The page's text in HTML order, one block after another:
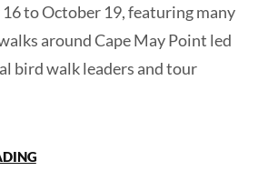
to October 19, featuring many
around Cape May Point led
bird walk leaders and tour